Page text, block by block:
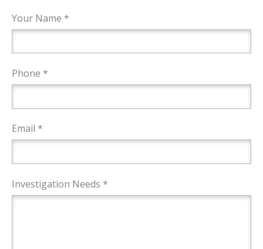
Your Name *
Phone *
Email *
Investigation Needs *